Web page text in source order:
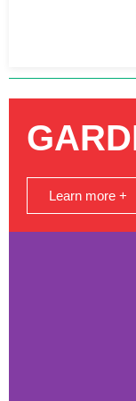
Learn more +